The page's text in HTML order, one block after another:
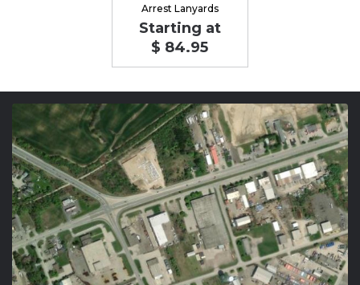
Arrest Lanyards
Starting at
$ 84.95